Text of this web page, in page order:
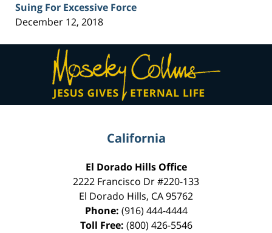
Suing For Excessive Force
December 12, 2018
Contact
Information
California
El Dorado Hills Office
2222 Francisco Dr#220-133
El Dorado Hills, CA95762
Phone: (916) 444-4444
Toll Free: (800) 426-5546